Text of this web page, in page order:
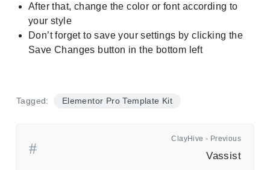
After that, change the color or font according to
your style
Don’t forget to save your settings by clicking the
Save Changes button in the bottom left
Tagged: Elementor Pro Template Kit
ClayHive - Previous
Vassist